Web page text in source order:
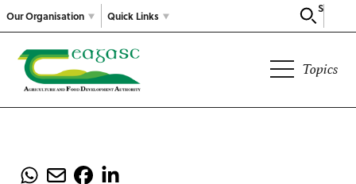
Our Organisation
Search
Quick Links
Topics